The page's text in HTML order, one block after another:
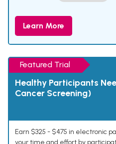
Learn More
Featured Trial
Healthy Participants
Cancer Screening)
Earn $325 - $475 in electronic